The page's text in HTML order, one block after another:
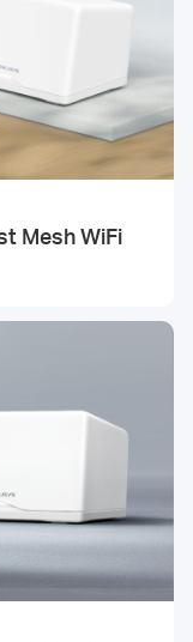
Mesh WiFi